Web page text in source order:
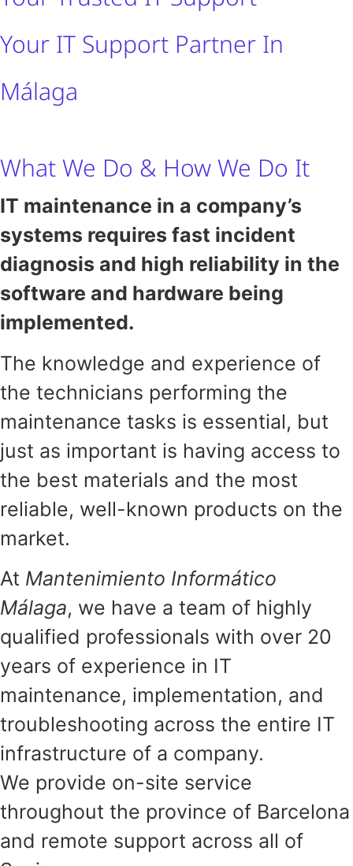
Your IT Support Partner In
Málaga
What We Do & How We Do It
IT maintenance in a company’s
systems requires fast incident
diagnosis and high reliability in the
software and hardware being
implemented.
The knowledge and experience of
the technicians performing the
maintenance tasks is essential, but
just as important is having access to
the best materials and the most
reliable, well-known products on the
market.
At Mantenimiento Informático
Málaga, we have a team of highly
qualified professionals with over 20
years of experience in IT
maintenance, implementation, and
troubleshooting across the entire IT
infrastructure of a company.
We provide on-site service
throughout the province of Barcelona
and remote support across all of